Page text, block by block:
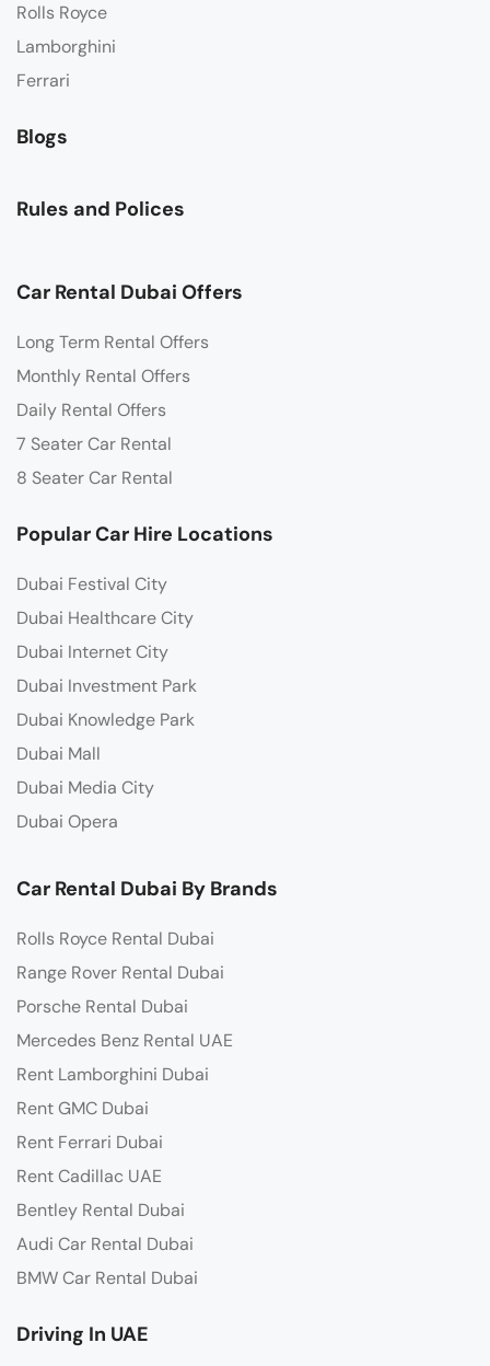
Rolls Royce
Lamborghini
Ferrari
Blogs
Rules and Polices
Car Rental Dubai Offers
Long Term Rental Offers
Monthly Rental Offers
Daily Rental Offers
7 Seater Car Rental
8 Seater Car Rental
Popular Car Hire Locations
Dubai Festival City
Dubai Healthcare City
Dubai Internet City
Dubai Investment Park
Dubai Knowledge Park
Dubai Mall
Dubai Media City
Dubai Opera
Car Rental Dubai By Brands
Rolls Royce Rental Dubai
Range Rover Rental Dubai
Porsche Rental Dubai
Mercedes Benz Rental UAE
Rent Lamborghini Dubai
Rent GMC Dubai
Rent Ferrari Dubai
Rent Cadillac UAE
Bentley Rental Dubai
Audi Car Rental Dubai
BMW Car Rental Dubai
Driving In UAE